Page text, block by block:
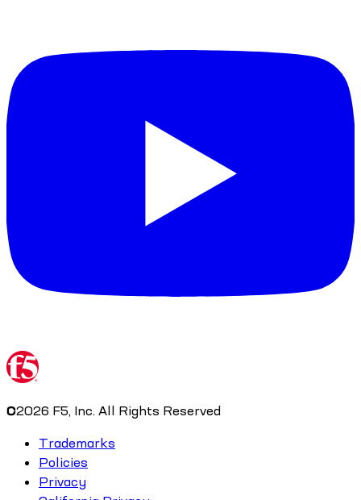
©2026 F5, Inc. All Rights Reserved
Trademarks
Policies
Privacy